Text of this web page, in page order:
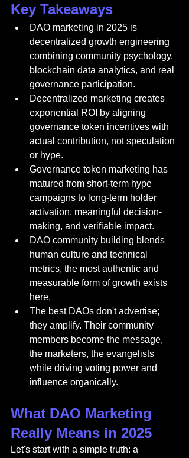
Key Takeaways
DAO marketing in 2025 is
decentralized growth engineering
combining community psychology,
blockchain data analytics, and real
governance participation.
Decentralized marketing creates
exponential ROI by aligning
governance token incentives with
actual contribution, not speculation
or hype.
Governance token marketing has
matured from short-term hype
campaigns to long-term holder
activation, meaningful decision-
making, and verifiable impact.
DAO community building blends
human culture and technical
metrics, the most authentic and
measurable form of growth exists
here.
The best DAOs don't advertise;
they amplify. Their community
members become the message,
the marketers, the evangelists
while driving voting power and
influence organically.
What DAO Marketing
Really Means in 2025
Let's start with a simple truth: a